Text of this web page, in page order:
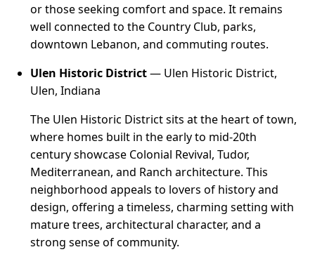
or those seeking comfort and space. It remains
well connected to the Country Club, parks,
downtown Lebanon, and commuting routes.
Ulen Historic District— Ulen Historic District,
Ulen, Indiana
The Ulen Historic District sits at the heart of town,
where homes built in the early to mid-20th
century showcase Colonial Revival, Tudor,
Mediterranean, and Ranch architecture. This
neighborhood appeals to lovers of history and
design, offering a timeless, charming setting with
mature trees, architectural character, and a
strong sense of community.